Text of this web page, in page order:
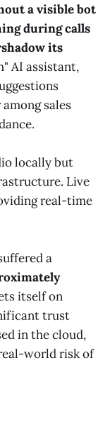
a visible bot
during calls
its
AI assistant,
sales
locally but
Live
real-time
a
itself on
trust
in the cloud,
world risk of